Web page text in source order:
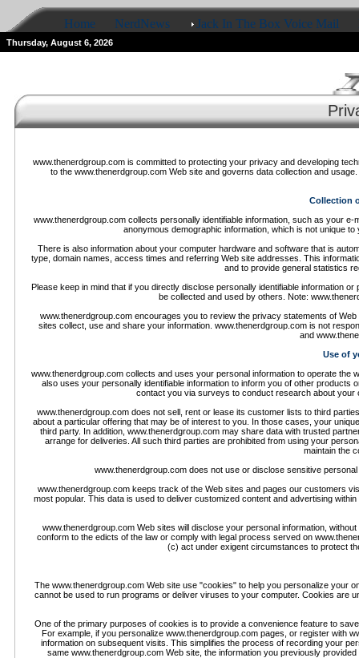
Home NerdNews Jack In The Box Voice Mail
Thursday, August 6, 2026
www.thenerdgroup.com is committed to protecting your privacy and developing
to the www.thenerdgroup.com Web site and governs data collection and
Collection
www.thenerdgroup.com collects personally identifiable information, such as your
anonymous demographic information, which is not unique
There is also information about your computer hardware and software that is
type, domain names, access times and referring Web site addresses. This
and to provide general statistics
Please keep in mind that if you directly disclose personally identifiable information
be collected and used by others. Note:
www.thenerdgroup.com encourages you to review the privacy statements of
sites collect, use and share your information. www.thenerdgroup.com is not
and
Use of
www.thenerdgroup.com collects and uses your personal information to operate
also uses your personally identifiable information to inform you of other
contact you via surveys to conduct research about
www.thenerdgroup.com does not sell, rent or lease its customer lists to third
about a particular offering that may be of interest to you. In those cases, your
third party. In addition, www.thenerdgroup.com may share data with trusted
arrange for deliveries. All such third parties are prohibited from using your
maintain the
www.thenerdgroup.com does not use or disclose sensitive
www.thenerdgroup.com keeps track of the Web sites and pages our customers
most popular. This data is used to deliver customized content and advertising
www.thenerdgroup.com Web sites will disclose your personal information,
conform to the edicts of the law or comply with legal process served on
(c) act under exigent circumstances to protect
The www.thenerdgroup.com Web site use "cookies" to help you personalize your
cannot be used to run programs or deliver viruses to your computer. Cookies are
One of the primary purposes of cookies is to provide a convenience feature to
For example, if you personalize www.thenerdgroup.com pages, or register with
information on subsequent visits. This simplifies the process of recording your
same www.thenerdgroup.com Web site, the information you previously